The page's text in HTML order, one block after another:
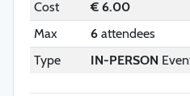
Cost
€ 6.00
Max
6attendees
Type
IN-PERSON